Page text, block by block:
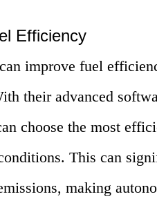
Efficiency
improve fuel
their advanced
choose the most
This can
making